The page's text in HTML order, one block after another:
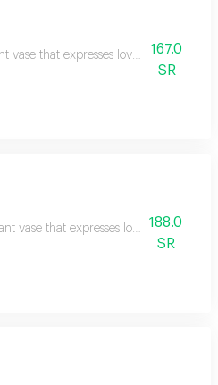
vase that expresses love and beauty
167.0
SR
vase that expresses love and
188.0
SR